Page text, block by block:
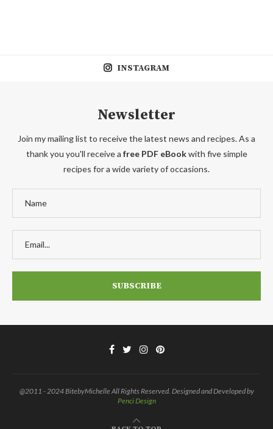
INSTAGRAM
Newsletter
Join my mailing list to receive the latest news and recipes. As a
thank you you'll receive a free PDF eBookwith five simple
recipes for a wide variety of occasions.
@2011 - 2024 BitebyMichelle All Rights Reserved. Designed and Developed by
Penci Design